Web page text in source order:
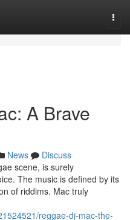
A Brave
News
Discuss
scene, is surely
The music is defined by its
of riddims. Mac truly
reggae-dj-mac-the-